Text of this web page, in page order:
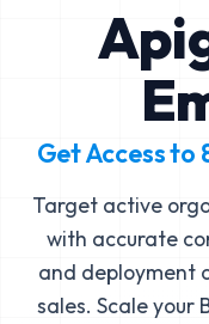
Get Access to
Target active
with accurate
and deployment
sales. Scale your